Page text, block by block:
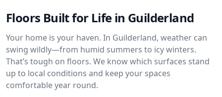
Floors Built for Life in Guilderland
Your home is your haven. In Guilderland, weather can
swing wildly—from humid summers to icy winters.
That’s tough on floors. We know which surfaces stand
up to local conditions and keep your spaces
comfortable year round.